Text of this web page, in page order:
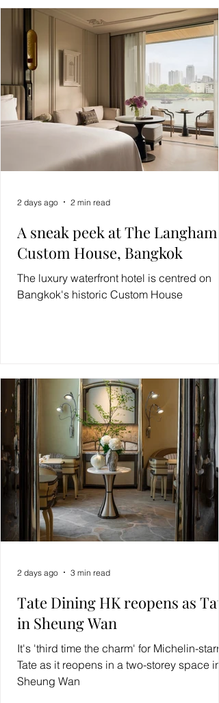
A sneak peek at The Langham,
Custom House, Bangkok
The luxury waterfront hotel is centred on
Bangkok's historic Custom House
2 days ago 2 min read
Tate Dining HK reopens as Tate
in Sheung Wan
It's 'third time the charm' for Michelin-
Tate as it reopens in a two-storey space in
Sheung Wan
2 days ago 3 min read